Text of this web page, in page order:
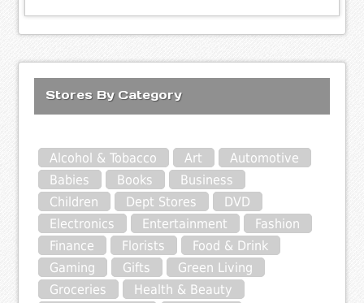
Stores By Category
Alcohol & Tobacco Art
Automotive
Babies
Books
Business
Children
Dept Stores
DVD
Electronics
Entertainment
Fashion
Finance
Florists
Food & Drink
Gaming
Gifts
Green Living
Groceries
Health & Beauty